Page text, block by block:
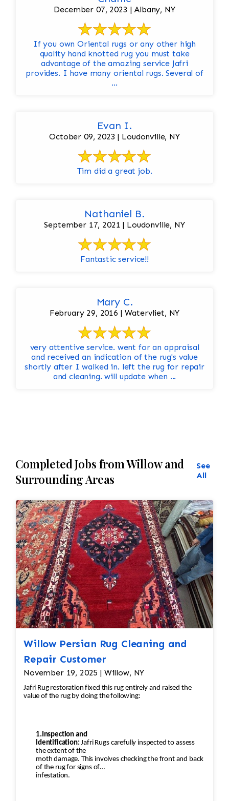
December 07, 2023 | Albany, NY
If you own Oriental rugs or any other high
quality hand knotted rug you must take
advantage of the amazing service Jafri
provides. I have many oriental rugs. Several of
...
Evan I.
October 09, 2023 | Loudonville, NY
Tim did a great job.
Nathaniel B.
September 17, 2021 | Loudonville, NY
Fantastic service!!
Mary C.
February 29, 2016 | Watervliet, NY
very attentive service. went for an appraisal
and received an indication of the rug's value
shortly after I walked in. left the rug for repair
and cleaning. will update when ...
Completed Jobs from Willow and
Surrounding Areas
See
All
Willow Persian Rug Cleaning and
Repair Customer
November 19, 2025 | Willow, NY
Jafri Rug restoration fixed this rug entirely and raised the
value of the rug by doing the following:
1.Inspection and
Identification: Jafri Rugs carefully inspected to assess
the extent of the
moth damage. This involves checking the front and back
of the rug for signs of
infestation.